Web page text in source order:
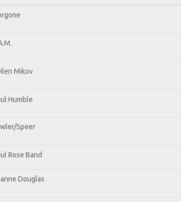
Mikov
Humble
Speer
Rose Band
Douglas